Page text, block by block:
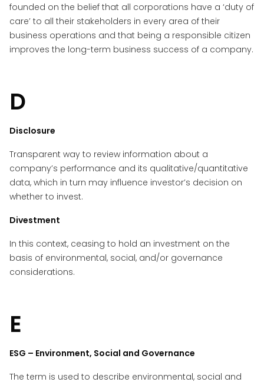
founded on the belief that all corporations have a ‘duty of
care’ to all their stakeholders in every area of their
business operations and that being a responsible citizen
improves the long-term business success of a company.
D
Disclosure
Transparent way to review information about a
company’s performance and its qualitative/quantitative
data, which in turn may influence investor’s decision on
whether to invest.
Divestment
In this context, ceasing to hold an investment on the
basis of environmental, social, and/or governance
considerations.
E
ESG – Environment, Social and Governance
The term is used to describe environmental, social and